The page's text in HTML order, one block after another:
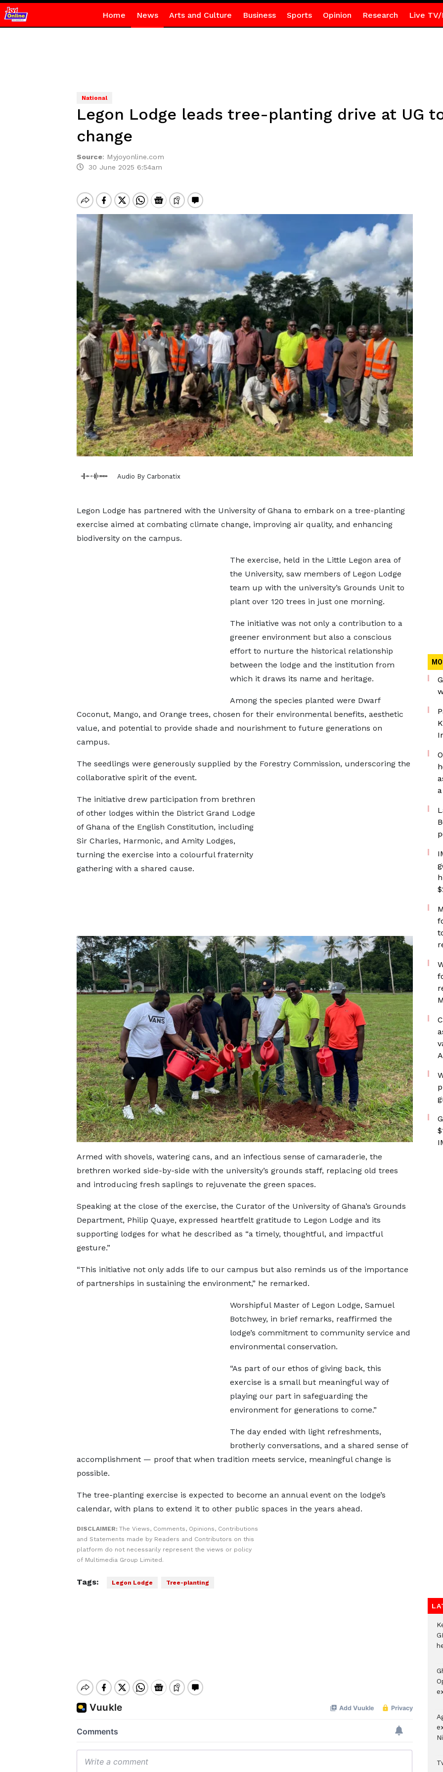
Home News Arts and Culture Business Sports Opinion Research Live TV/
National
Legon Lodge leads tree-planting drive at UG
change
Source: Myjoyonline.com
30 June 2025 6:54am
Audio By Carbonatix
Legon Lodge has partnered with the University of Ghana to embark on a tree-planting
exercise aimed at combating climate change, improving air quality, and enhancing
biodiversity on the campus.
The exercise, held in the Little Legon area of
the University, saw members of Legon Lodge
team up with the university’s Grounds Unit to
plant over 120 trees in just one morning.
The initiative was not only a contribution to a
greener environment but also a conscious
effort to nurture the historical relationship
between the lodge and the institution from
which it draws its name and heritage.
Among the species planted were Dwarf
Coconut, Mango, and Orange trees, chosen for their environmental benefits, aesthetic
value, and potential to provide shade and nourishment to future generations on
campus.
The seedlings were generously supplied by the Forestry Commission, underscoring the
collaborative spirit of the event.
The initiative drew participation from brethren
of other lodges within the District Grand Lodge
of Ghana of the English Constitution, including
Sir Charles, Harmonic, and Amity Lodges,
turning the exercise into a colourful fraternity
gathering with a shared cause.
Armed with shovels, watering cans, and an infectious sense of camaraderie, the
brethren worked side-by-side with the university’s grounds staff, replacing old trees
and introducing fresh saplings to rejuvenate the green spaces.
Speaking at the close of the exercise, the Curator of the University of Ghana’s Grounds
Department, Philip Quaye, expressed heartfelt gratitude to Legon Lodge and its
supporting lodges for what he described as “a timely, thoughtful, and impactful
gesture.”
“This initiative not only adds life to our campus but also reminds us of the importance
of partnerships in sustaining the environment,” he remarked.
Worshipful Master of Legon Lodge, Samuel
Botchwey, in brief remarks, reaffirmed the
lodge’s commitment to community service and
environmental conservation.
“As part of our ethos of giving back, this
exercise is a small but meaningful way of
playing our part in safeguarding the
environment for generations to come.”
The day ended with light refreshments,
brotherly conversations, and a shared sense of
accomplishment — proof that when tradition meets service, meaningful change is
possible.
The tree-planting exercise is expected to become an annual event on the lodge’s
calendar, with plans to extend it to other public spaces in the years ahead.
DISCLAIMER: The Views, Comments, Opinions, Contributions
and Statements made by Readers and Contributors on this
platform do not necessarily represent the views or policy
of Multimedia Group Limited.
Tags: Legon Lodge Tree-planting